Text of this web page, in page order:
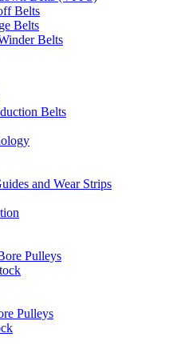
Belts
Belts
Belts
Belts
and Wear Strips
Pulleys
Pulleys